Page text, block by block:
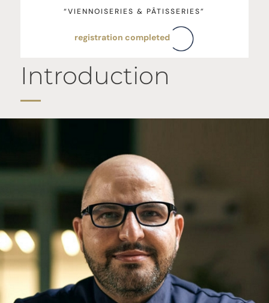
“VIENNOISERIES & PÂTISSERIES”
registration completed
Introduction